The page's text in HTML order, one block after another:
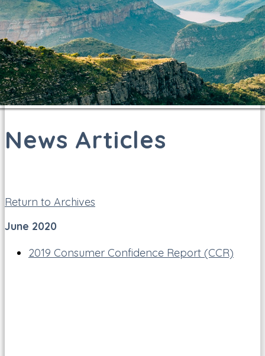
News Articles
Return to Archives
June 2020
2019 Consumer Confidence Report (CCR)